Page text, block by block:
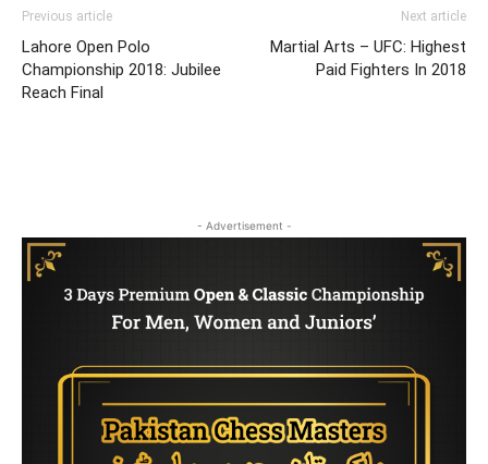
Previous article
Lahore Open Polo
Championship 2018: Jubilee
Reach Final
Next article
Martial Arts – UFC: Highest
Paid Fighters In 2018
- Advertisement -